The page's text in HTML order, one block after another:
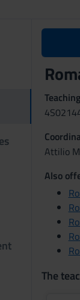
Attilio
Also
The